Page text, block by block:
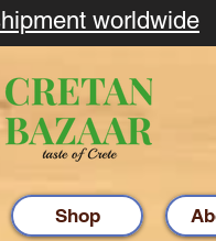
worldwide
Shop